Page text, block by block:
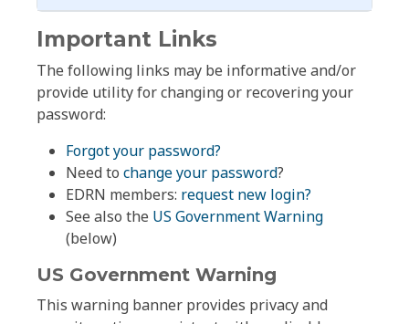
Important Links
The following links may be informative and/or
provide utility for changing or recovering your
password:
Forgot your password?
Need to change your password?
EDRN members: request new login?
See also the US Government Warning
(below)
US Government Warning
This warning banner provides privacy and